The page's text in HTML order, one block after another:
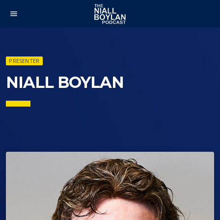
menu
PRESENTER
NIALL BOYLAN